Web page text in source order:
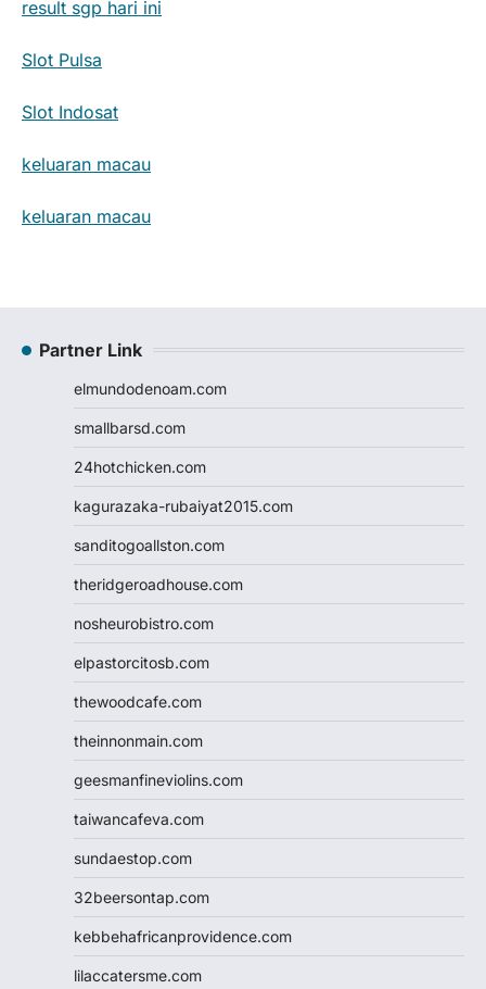
result sgp hari ini
Slot Pulsa
Slot Indosat
keluaran macau
keluaran macau
Partner Link
elmundodenoam.com
smallbarsd.com
24hotchicken.com
kagurazaka-rubaiyat2015.com
sanditogoallston.com
theridgeroadhouse.com
nosheurobistro.com
elpastorcitosb.com
thewoodcafe.com
theinnonmain.com
geesmanfineviolins.com
taiwancafeva.com
sundaestop.com
32beersontap.com
kebbehafricanprovidence.com
lilaccatersme.com